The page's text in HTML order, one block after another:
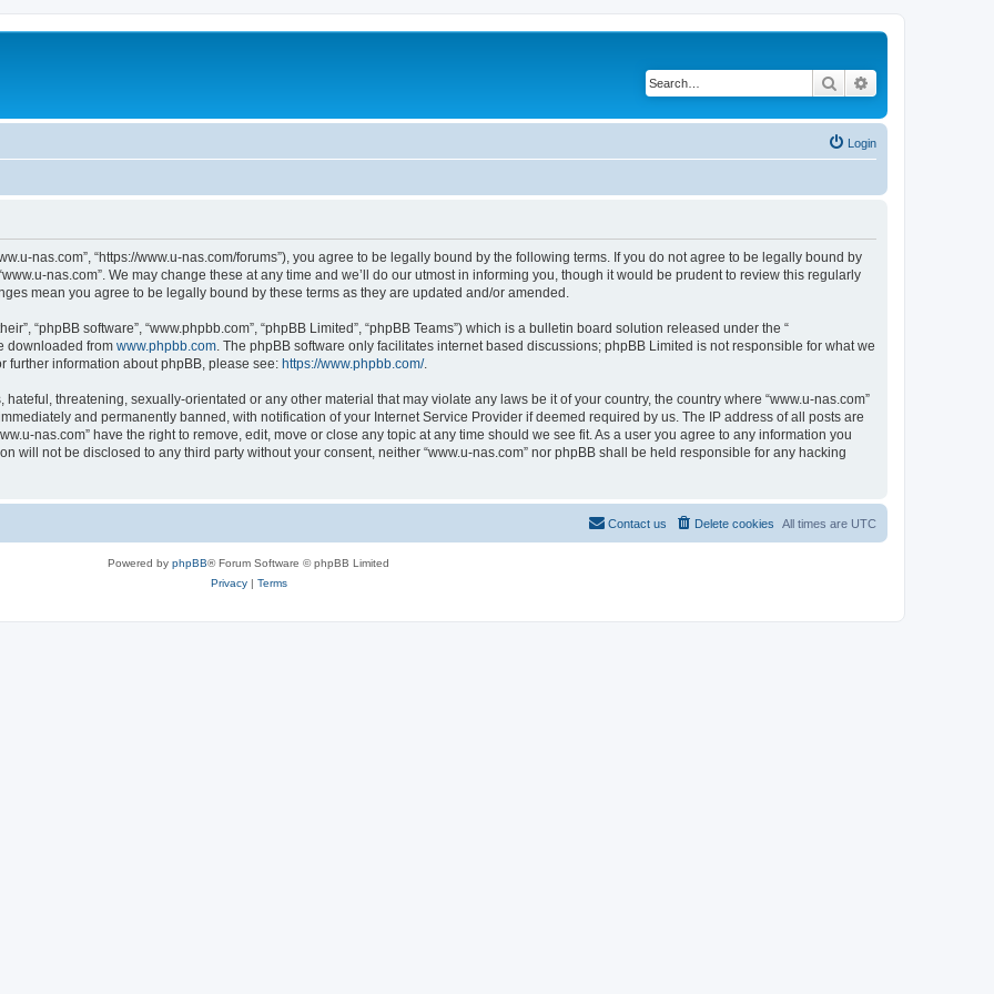
Search
Login
nas.com”, “https://www.u-nas.com/forums”), you agree to be legally bound by the following terms. If you do not agree to be legally bound by
nas.com”. We may change these at any time and we’ll do our utmost in informing you, though it would be prudent to review this regularly
mean you agree to be legally bound by these terms as they are updated and/or amended.
“phpBB software”, “www.phpbb.com”, “phpBB Limited”, “phpBB Teams”) which is a bulletin board solution released under the “
downloaded from www.phpbb.com . The phpBB software only facilitates internet based discussions; phpBB Limited is not responsible for what we
further information about phpBB, please see: https://www.phpbb.com/.
threatening, sexually-orientated or any other material that may violate any laws be it of your country, the country where “www.u-nas.com”
and permanently banned, with notification of your Internet Service Provider if deemed required by us. The IP address of all posts are
nas.com” have the right to remove, edit, move or close any topic at any time should we see fit. As a user you agree to any information you
will not be disclosed to any third party without your consent, neither “www.u-nas.com” nor phpBB shall be held responsible for any hacking
All times are UTC
Delete cookies
Contact us
Powered by phpBB® Forum Software © phpBB Limited
Privacy| Terms